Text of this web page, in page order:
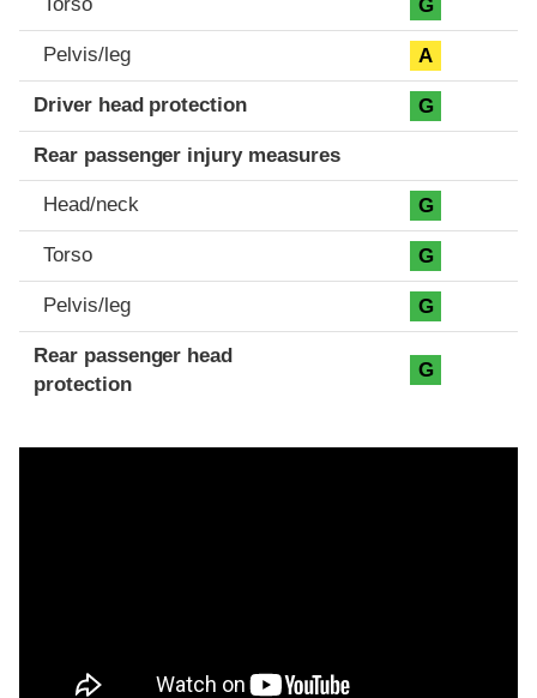
G
Pelvis/leg A
Driver head protection G
Rear passenger injury measures
Head/neck G
Torso G
Pelvis/leg G
Rear passenger head
protection
G